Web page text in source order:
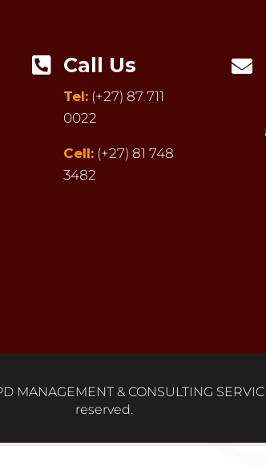
 Call Us
Tel: (+27) 87 711
0022
Cell:(+27) 81 748
3482

MANAGEMENT & CONSULTING
reserved.